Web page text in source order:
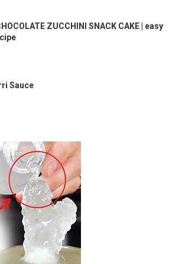
ZUCCHINI SNACK CAKE | easy
Sauce